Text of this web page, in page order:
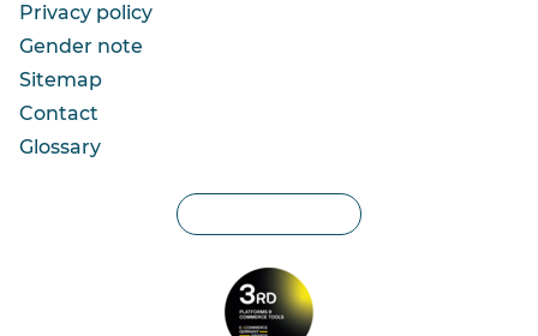
Privacy policy
Gender note
Sitemap
Contact
Glossary